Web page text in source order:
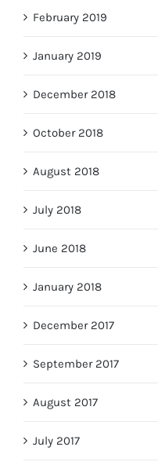
February 2019
January 2019
December 2018
October 2018
August 2018
July 2018
June 2018
January 2018
December 2017
September 2017
August 2017
July 2017